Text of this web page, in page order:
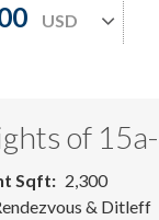
of
Sqft
2,300
& Ditleff